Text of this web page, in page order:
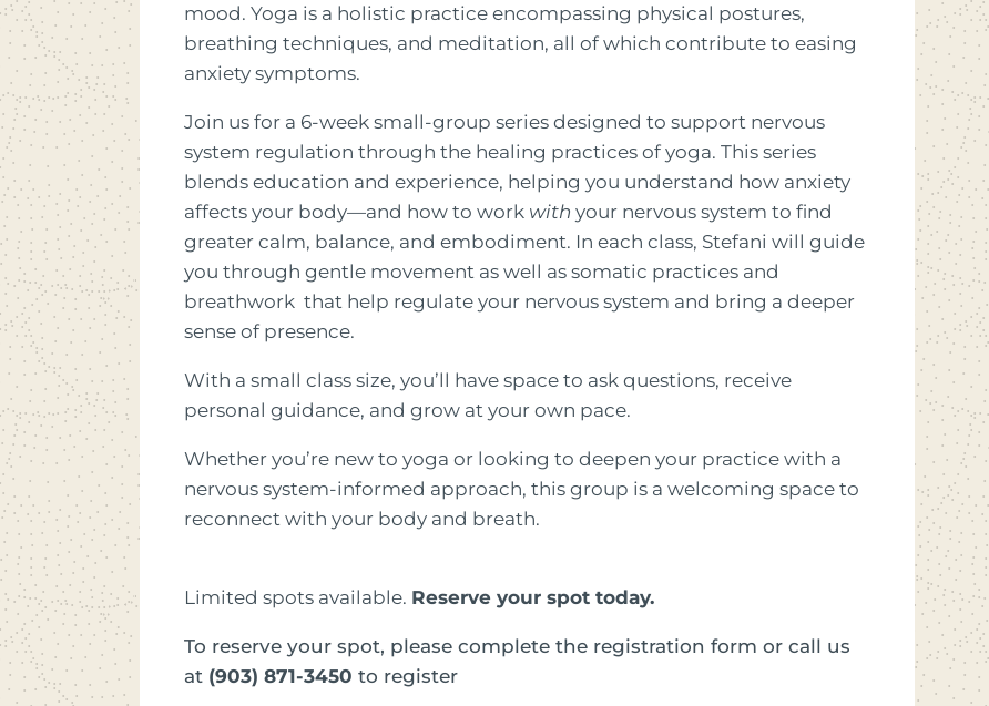
mood. Yoga is a holistic practice encompassing physical postures,
breathing techniques, and meditation, all of which contribute to easing
anxiety symptoms.
Join us for a 6-week small-group series designed to support nervous
system regulation through the healing practices of yoga. This series
blends education and experience, helping you understand how anxiety
affects your body—and how to work with your nervous system to find
greater calm, balance, and embodiment. In each class, Stefani will guide
you through gentle movement as well as somatic practices and
breathwork that help regulate your nervous system and bring a deeper
sense of presence.
With a small class size, you’ll have space to ask questions, receive
personal guidance, and grow at your own pace.
Whether you’re new to yoga or looking to deepen your practice with a
nervous system-informed approach, this group is a welcoming space to
reconnect with your body and breath.
Limited spots available. Reserve your spot today.
To reserve your spot, please complete the registration form or call us
at (903) 871-3450 to register